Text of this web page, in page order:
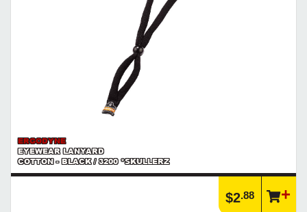
ERGODYNE
EYEWEAR LANYARD
COTTON - BLACK / 3200 *SKULLERZ
$2.88